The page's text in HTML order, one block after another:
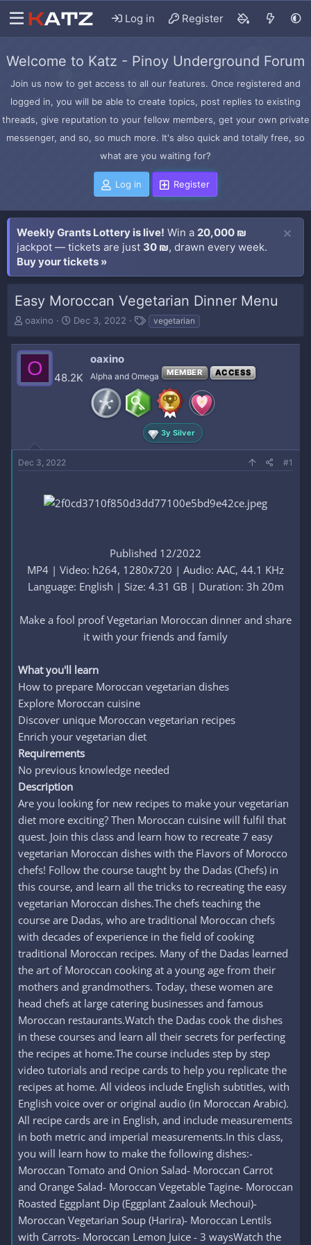
Log in Register
Welcome to Katz - Pinoy Underground Forum
Join us now to get access to all our features. Once registered and
logged in, you will be able to create topics, post replies to existing
threads, give reputation to your fellow members, get your own private
messenger, and so, so much more. It's also quick and totally free, so
what are you waiting for?
Log in Register
Weekly Grants Lottery is live! Win a 20,000 ₪
jackpot — tickets are just 30 ₪, drawn every week.
Buy your tickets »
Easy Moroccan Vegetarian Dinner Menu
T
r
e
a
d
r
oaxino
S
a
d
Dec 3, 2022
T
g
vegetarian
O 48.2K
oaxino
Alpha and Omega MEMBER ACCESS
3y Silver
Dec 3, 2022 #1
Published 12/2022
MP4 | Video: h264, 1280x720 | Audio: AAC, 44.1 KHz
Language: English | Size: 4.31 GB | Duration: 3h 20m
Make a fool proof Vegetarian Moroccan dinner and share
it with your friends and family​
What you'll learn
How to prepare Moroccan vegetarian dishes
Explore Moroccan cuisine
Discover unique Moroccan vegetarian recipes
Enrich your vegetarian diet
Requirements
No previous knowledge needed
Description
Are you looking for new recipes to make your vegetarian
diet more exciting? Then Moroccan cuisine will fulfil that
quest. Join this class and learn how to recreate 7 easy
vegetarian Moroccan dishes with the Flavors of Morocco
chefs! Follow the course taught by the Dadas (Chefs) in
this course, and learn all the tricks to recreating the easy
vegetarian Moroccan dishes.The chefs teaching the
course are Dadas, who are traditional Moroccan chefs
with decades of experience in the field of cooking
traditional Moroccan recipes. Many of the Dadas learned
the art of Moroccan cooking at a young age from their
mothers and grandmothers. Today, these women are
head chefs at large catering businesses and famous
Moroccan restaurants.Watch the Dadas cook the dishes
in these courses and learn all their secrets for perfecting
the recipes at home.The course includes step by step
video tutorials and recipe cards to help you replicate the
recipes at home. All videos include English subtitles, with
English voice over or original audio (in Moroccan Arabic).
All recipe cards are in English, and include measurements
in both metric and imperial measurements.In this class,
you will learn how to make the following dishes:-
Moroccan Tomato and Onion Salad- Moroccan Carrot
and Orange Salad- Moroccan Vegetable Tagine- Moroccan
Roasted Eggplant Dip (Eggplant Zaalouk Mechoui)-
Moroccan Vegetarian Soup (Harira)- Moroccan Lentils
with Carrots- Moroccan Lemon Juice - 3 waysWatch the